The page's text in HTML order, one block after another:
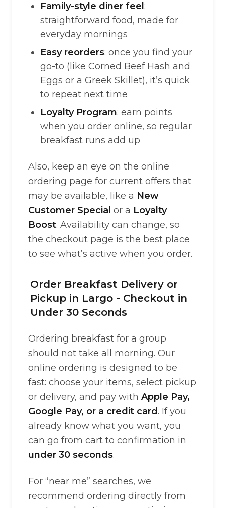
Family-style diner feel :
straightforward food, made for
everyday mornings
Easy reorders: once you find your
go-to (like Corned Beef Hash and
Eggs or a Greek Skillet), it’s quick
to repeat next time
Loyalty Program: earn points
when you order online, so regular
breakfast runs add up
Also, keep an eye on the online
ordering page for current offers that
may be available, like a New
Customer Special or a Loyalty
Boost. Availability can change, so
the checkout page is the best place
to see what’s active when you order.
Order Breakfast Delivery or
Pickup in Largo - Checkout in
Under 30 Seconds
Ordering breakfast for a group
should not take all morning. Our
online ordering is designed to be
fast: choose your items, select pickup
or delivery, and pay with Apple Pay,
Google Pay, or a credit card . If you
already know what you want, you
can go from cart to confirmation in
under 30 seconds.
For “near me” searches, we
recommend ordering directly from